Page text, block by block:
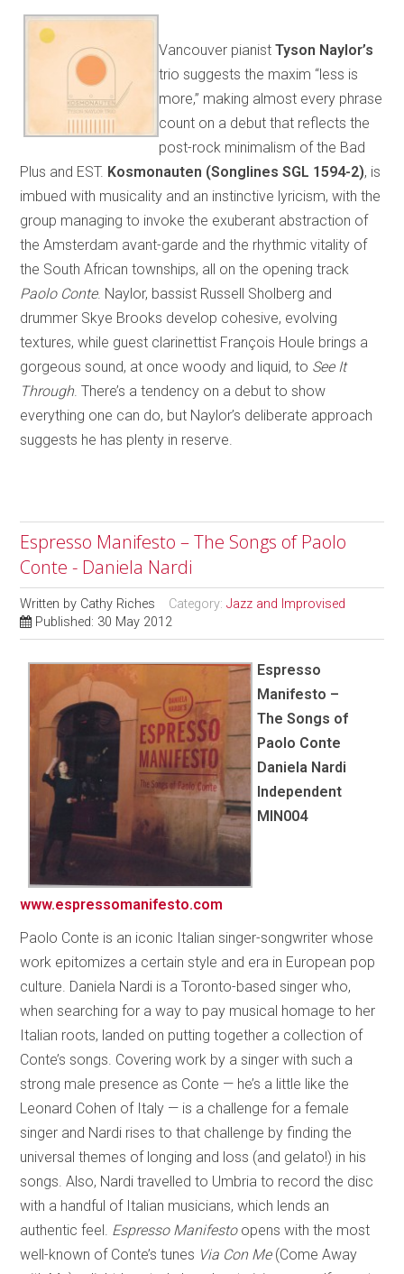
Vancouver pianistTyson Naylor’s
trio suggests the maxim “less is
more,” making almost every phrase
count on a debut that reflects the
post-rock minimalism of the Bad
Plus and EST. Kosmonauten (Songlines SGL 1594-2), is
imbued with musicality and an instinctive lyricism, with the
group managing to invoke the exuberant abstraction of
the Amsterdam avant-garde and the rhythmic vitality of
the South African townships, all on the opening track
Paolo Conte. Naylor, bassist Russell Sholberg and
drummer Skye Brooks develop cohesive, evolving
textures, while guest clarinettist François Houle brings a
gorgeous sound, at once woody and liquid, to See It
Through. There’s a tendency on a debut to show
everything one can do, but Naylor’s deliberate approach
suggests he has plenty in reserve.
Espresso Manifesto – The Songs of Paolo
Conte - Daniela Nardi
Written by Cathy Riches Category:Jazz and Improvised
Published: 30 May 2012
Espresso
Manifesto –
The Songs of
Paolo Conte
Daniela Nardi
Independent
MIN004
www.espressomanifesto.com
Paolo Conte is an iconic Italian singer-songwriter whose
work epitomizes a certain style and era in European pop
culture. Daniela Nardi is a Toronto-based singer who,
when searching for a way to pay musical homage to her
Italian roots, landed on putting together a collection of
Conte’s songs. Covering work by a singer with such a
strong male presence as Conte — he’s a little like the
Leonard Cohen of Italy — is a challenge for a female
singer and Nardi rises to that challenge by finding the
universal themes of longing and loss (and gelato!) in his
songs. Also, Nardi travelled to Umbria to record the disc
with a handful of Italian musicians, which lends an
authentic feel. Espresso Manifestoopens with the most
well-known of Conte’s tunes Via Con Me(Come Away